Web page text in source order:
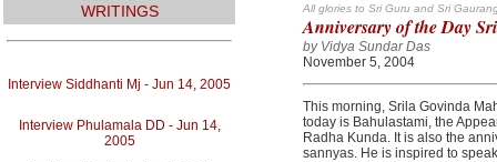
WRITINGS
Interview Siddhanti Mj - Jun 14, 2005
Interview Phulamala DD - Jun 14,
2005
All glories to Sri Guru and Sri
Anniversary of the Day
by Vidya Sundar Das
November 5, 2004
This morning, Srila Govinda
today is Bahulastami, the
Radha Kunda. It is also the
sannyas. He is inspired to